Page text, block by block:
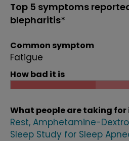
Top 5 symptoms
blepharitis*
Common symptom
Fatigue
How bad it is
What people are taking for
Rest Amphetamine-
Sleep Study for Sleep